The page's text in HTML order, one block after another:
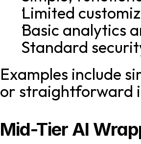
Limited
Basic analytics
Standard
Examples include
or straightforward
Mid-Tier AI